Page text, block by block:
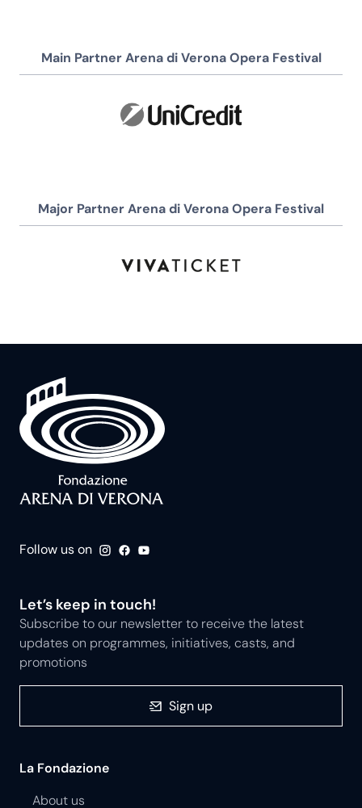
Main Partner Arena di Verona Opera Festival
Major Partner Arena di Verona Opera Festival
Follow us on
Let’s keep in touch!
Subscribe to our newsletter to receive the latest
updates on programmes, initiatives, casts, and
promotions
Sign up
La Fondazione
About us